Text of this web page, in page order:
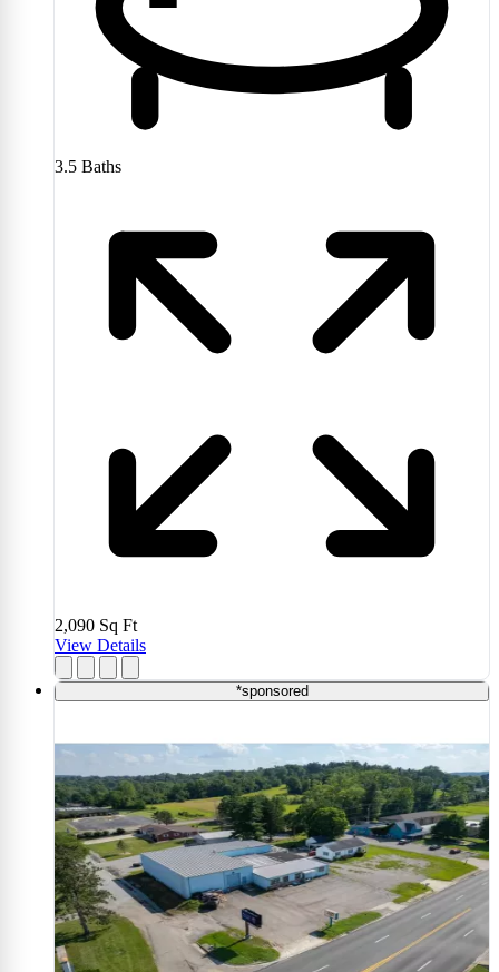
3.5 Baths
2,090 Sq Ft
View Details
*sponsored